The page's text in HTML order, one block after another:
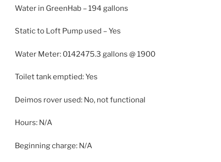
Water in GreenHab – 194 gallons
Static to Loft Pump used – Yes
Water Meter: 0142475.3 gallons @ 1900
Toilet tank emptied: Yes
Deimos rover used: No, not functional
Hours: N/A
Beginning charge: N/A